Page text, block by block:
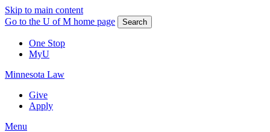
Skip to main content
Go to the U of M home page
Search
One Stop
MyU
Minnesota Law
Give
Apply
Menu